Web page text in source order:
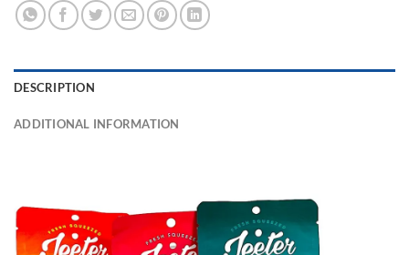
DESCRIPTION
ADDITIONAL INFORMATION